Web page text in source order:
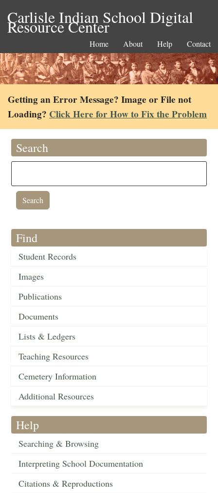
Carlisle Indian School Digital
Resource Center
Home About Help Contact
Getting an Error Message? Image or File not
Loading? Click Here for How to Fix the Problem
Search
Find
Student Records
Images
Publications
Documents
Lists & Ledgers
Teaching Resources
Cemetery Information
Additional Resources
Help
Searching & Browsing
Interpreting School Documentation
Citations & Reproductions